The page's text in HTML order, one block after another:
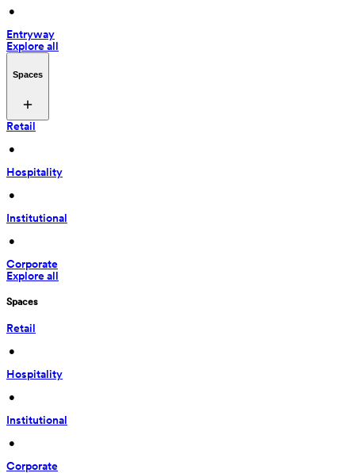
•
Entryway
Explore all
Spaces
Retail
•
Hospitality
•
Institutional
•
Corporate
Explore all
Spaces
Retail
•
Hospitality
•
Institutional
•
Corporate